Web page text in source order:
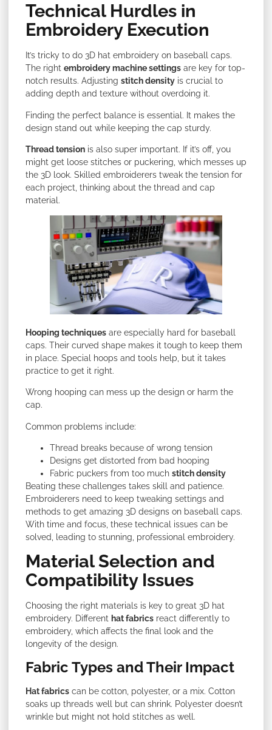
Technical Hurdles in
Embroidery Execution
It’s tricky to do 3D hat embroidery on baseball caps.
The right embroidery machine settings are key for top-
notch results. Adjusting stitch density is crucial to
adding depth and texture without overdoing it.
Finding the perfect balance is essential. It makes the
design stand out while keeping the cap sturdy.
Thread tension is also super important. If it’s off, you
might get loose stitches or puckering, which messes up
the 3D look. Skilled embroiderers tweak the tension for
each project, thinking about the thread and cap
material.
Hooping techniques are especially hard for baseball
caps. Their curved shape makes it tough to keep them
in place. Special hoops and tools help, but it takes
practice to get it right.
Wrong hooping can mess up the design or harm the
cap.
Common problems include:
Thread breaks because of wrong tension
Designs get distorted from bad hooping
Fabric puckers from too much stitch density
Beating these challenges takes skill and patience.
Embroiderers need to keep tweaking settings and
methods to get amazing 3D designs on baseball caps.
With time and focus, these technical issues can be
solved, leading to stunning, professional embroidery.
Material Selection and
Compatibility Issues
Choosing the right materials is key to great 3D hat
embroidery. Different hat fabrics react differently to
embroidery, which affects the final look and the
longevity of the design.
Fabric Types and Their Impact
Hat fabrics can be cotton, polyester, or a mix. Cotton
soaks up threads well but can shrink. Polyester doesn’t
wrinkle but might not hold stitches as well.